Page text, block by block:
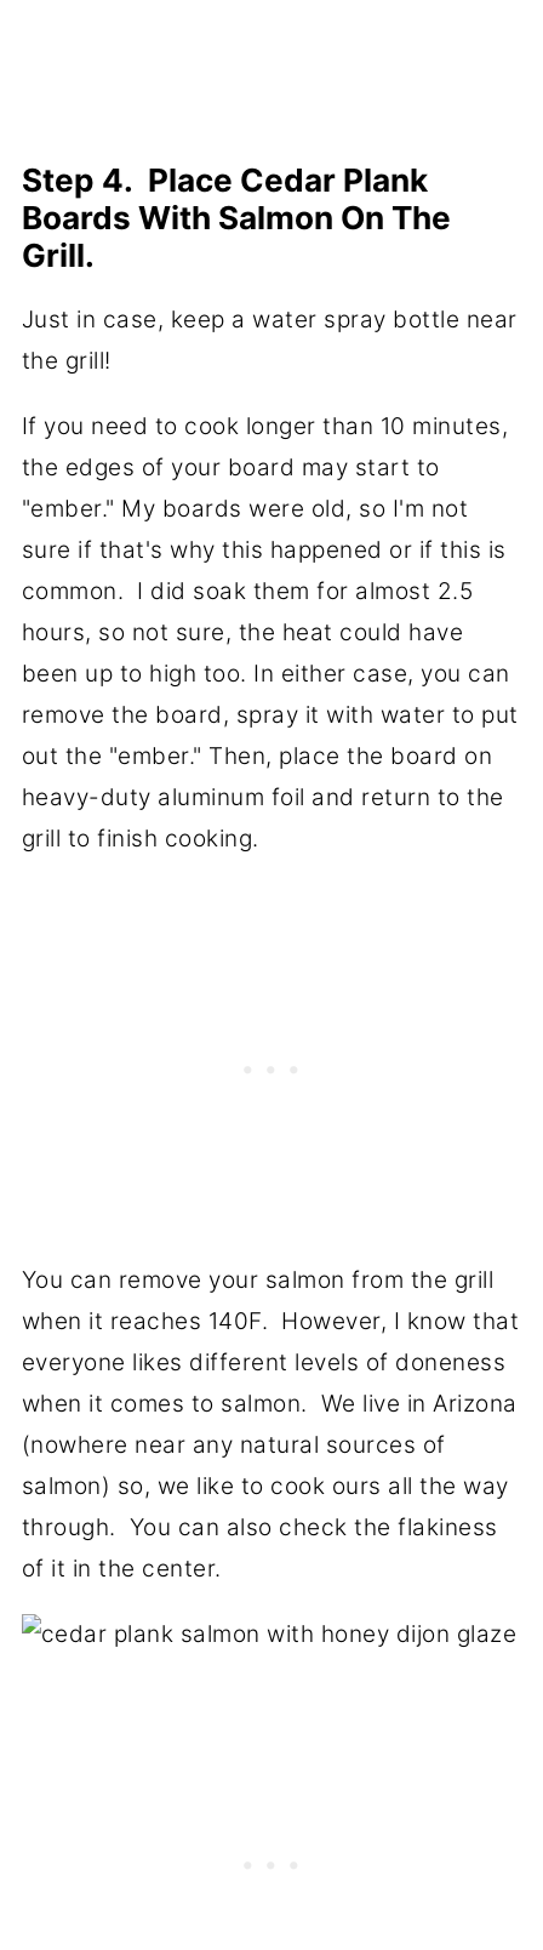
Step 4. Place Cedar Plank
Boards With Salmon On The
Grill.
Just in case, keep a water spray bottle near
the grill!
If you need to cook longer than 10 minutes,
the edges of your board may start to
"ember." My boards were old, so I'm not
sure if that's why this happened or if this is
common. I did soak them for almost 2.5
hours, so not sure, the heat could have
been up to high too. In either case, you can
remove the board, spray it with water to put
out the "ember." Then, place the board on
heavy-duty aluminum foil and return to the
grill to finish cooking.
You can remove your salmon from the grill
when it reaches 140F. However, I know that
everyone likes different levels of doneness
when it comes to salmon. We live in Arizona
(nowhere near any natural sources of
salmon) so, we like to cook ours all the way
through. You can also check the flakiness
of it in the center.